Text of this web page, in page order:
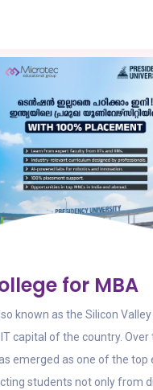
for MBA
known as the Silicon
capital of the country.
emerged as one of the top
students not only from